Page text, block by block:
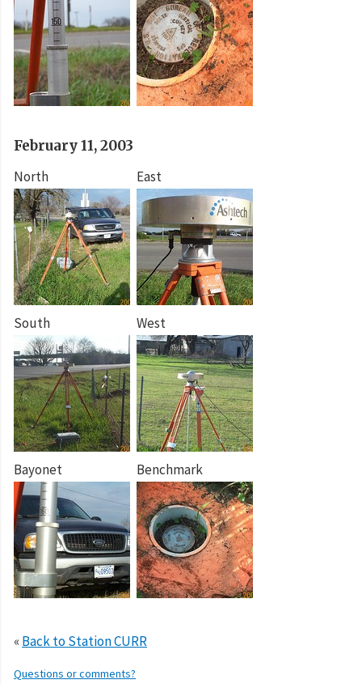
February 11, 2003
North
East
South West
Bayonet Benchmark
«Back to Station CURR
Questions or comments?